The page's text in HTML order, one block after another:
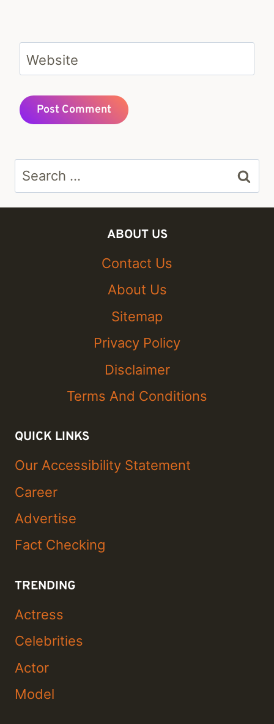
Website
Search
for:
ABOUT US
Contact Us
About Us
Sitemap
Privacy Policy
Disclaimer
Terms And Conditions
QUICK LINKS
Our Accessibility Statement
Career
Advertise
Fact Checking
TRENDING
Actress
Celebrities
Actor
Model